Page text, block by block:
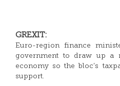
GREXIT:
Euro-region finance
government to draw up
economy so the bloc’s
support.